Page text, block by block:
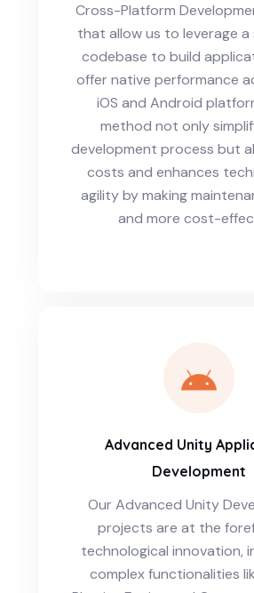
Cross-Platform
that allow us to leverage a
codebase to build
offer native performance
iOS and Android
method not only
development process but
costs and enhances
agility by making
and more cost-
Advanced Unity
Development
Our Advanced Unity
projects are at the
technological innovation,
complex functionalities